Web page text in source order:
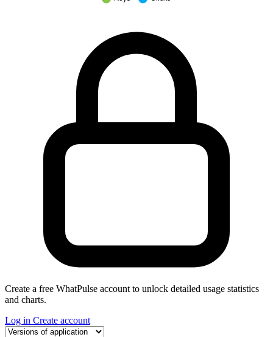
Create a free WhatPulse account to unlock detailed usage statistics
and charts.
Log in Create account
Select a tab